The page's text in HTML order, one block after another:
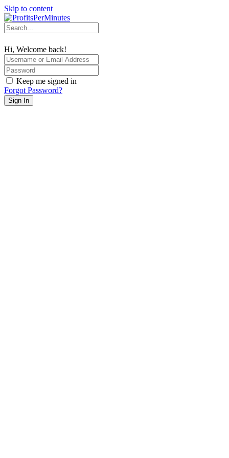
Skip to content
Hi, Welcome back!
Keep me signed in
Forgot Password?
Sign In